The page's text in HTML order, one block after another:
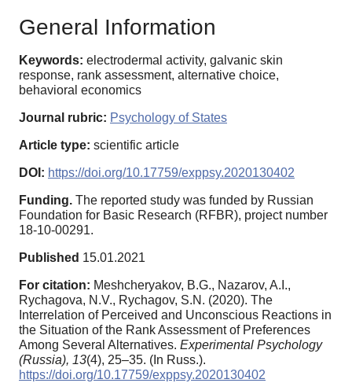
General Information
Keywords: electrodermal activity, galvanic skin
response, rank assessment, alternative choice,
behavioral economics
Journal rubric: Psychology of States
Article type: scientific article
DOI: https://doi.org/10.17759/exppsy.2020130402
Funding. The reported study was funded by Russian
Foundation for Basic Research (RFBR), project number
18-10-00291.
Published 15.01.2021
For citation: Meshcheryakov, B.G., Nazarov, A.I.,
Rychagova, N.V., Rychagov, S.N. (2020). The
Interrelation of Perceived and Unconscious Reactions in
the Situation of the Rank Assessment of Preferences
Among Several Alternatives. Experimental Psychology
(Russia), 13(4), 25–35. (In Russ.).
https://doi.org/10.17759/exppsy.2020130402